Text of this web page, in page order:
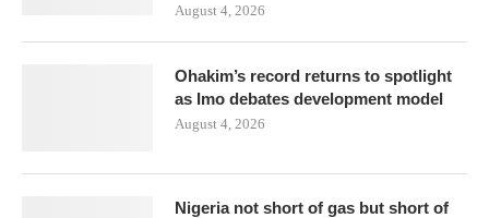
August 4, 2026
Ohakim’s record returns to spotlight
as Imo debates development model
August 4, 2026
Nigeria not short of gas but short of